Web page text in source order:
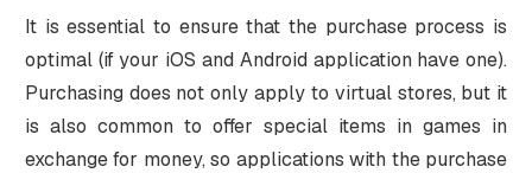
It is essential to ensure that the purchase process is
optimal (if your iOS and Android application have one).
Purchasing does not only apply to virtual stores, but it
is also common to offer special items in games in
exchange for money, so applications with the purchase